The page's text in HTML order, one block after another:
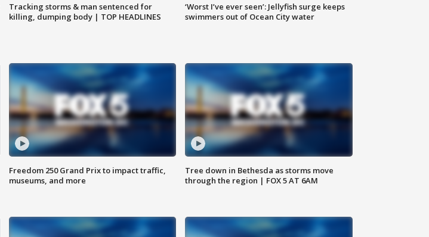
Tracking storms & man sentenced for
killing, dumping body | TOP HEADLINES
‘Worst I’ve ever seen’: Jellyfish surge keeps
swimmers out of Ocean City water
Freedom 250 Grand Prix to impact traffic,
museums, and more
Tree down in Bethesda as storms move
through the region | FOX 5 AT 6AM